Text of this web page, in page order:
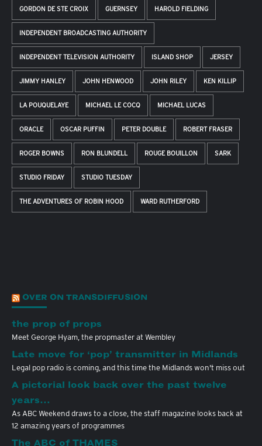
GORDON DE STE CROIX GUERNSEY HAROLD FIELDING
INDEPENDENT BROADCASTING AUTHORITY
INDEPENDENT TELEVISION AUTHORITY ISLAND SHOP JERSEY
JIMMY HANLEY JOHN HENWOOD JOHN RILEY KEN KILLIP
LA POUQUELAYE MICHAEL LE COCQ MICHAEL LUCAS
ORACLE OSCAR PUFFIN PETER DOUBLE ROBERT FRASER
ROGER BOWNS RON BLUNDELL ROUGE BOUILLON SARK
STUDIO FRIDAY STUDIO TUESDAY
THE ADVENTURES OF ROBIN HOOD WARD RUTHERFORD
OVER ON TRANSDIFFUSION
the prop of props
Meet George Hyam, the propmaster at Wembley
Late move for ‘pop’ transmitter in Midlands
Legal pop radio is coming, and this time the Midlands won't miss out
A pictorial look back over the past twelve
years…
As ABC Weekend draws to a close, the staff magazine looks back at
12 amazing years of programmes
The ABC of THAMES